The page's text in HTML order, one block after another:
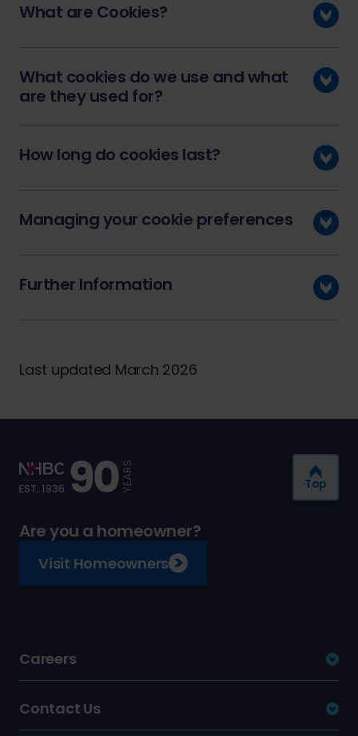
What are Cookies?
What cookies do we use and what
are they used for?
How long do cookies last?
Managing your cookie preferences
Further Information
Last updated March 2026
Are you a homeowner?
Visit Homeowners
Careers
Contact Us
Top